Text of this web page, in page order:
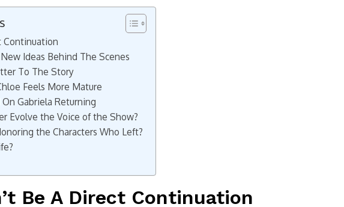
Continuation
Ideas Behind The Scenes
To The Story
Feels More Mature
Gabriela Returning
Evolve the Voice of the Show?
the Characters Who Left?
Be A Direct Continuation